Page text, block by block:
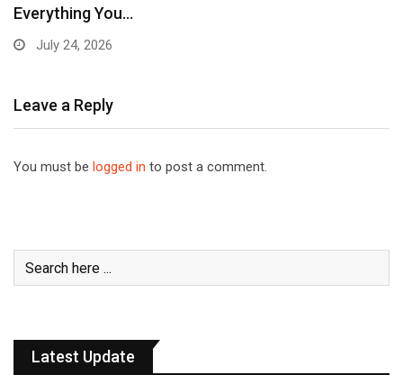
Everything You…
July 24, 2026
Leave a Reply
You must be logged in to post a comment.
Latest Update